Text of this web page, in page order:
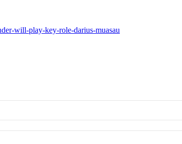
will-play-key-role-darius-muasau